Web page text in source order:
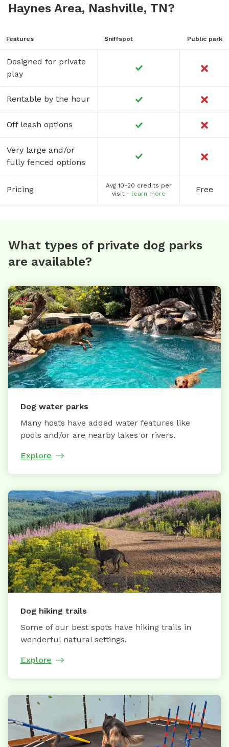
Haynes Area, Nashville, TN?
Features Sniffspot Public park
Designed for private
play
Rentable by the hour
Off leash options
Very large and/or
fully fenced options
Pricing
Avg 10-20 credits per
visit - learn more Free
What types of private dog parks
are available?
Dog water parks
Many hosts have added water features like
pools and/or are nearby lakes or rivers.
Explore
Dog hiking trails
Some of our best spots have hiking trails in
wonderful natural settings.
Explore